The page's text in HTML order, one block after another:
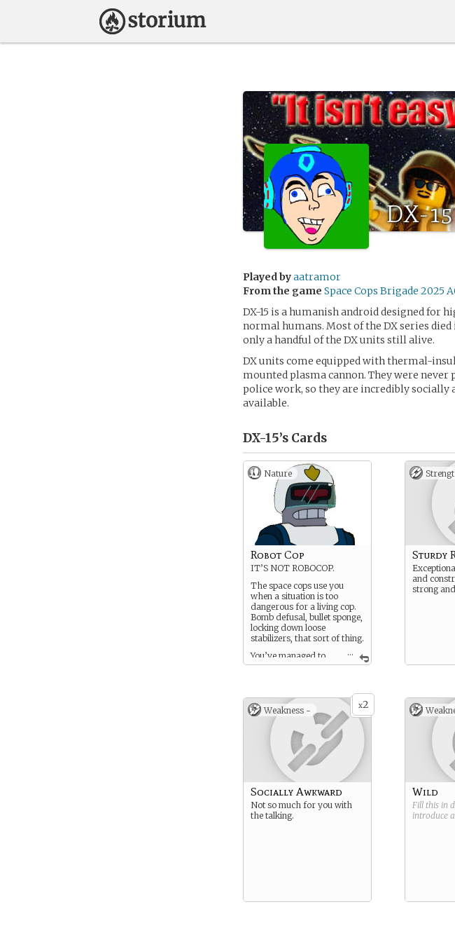
DX-15
Played byaatramor
From the game Space Cops Brigade 2025
DX-15 is a humanish android designed for
normal humans. Most of the DX series
only a handful of the DX units still alive.
DX units come equipped with thermal-
mounted plasma cannon. They were
police work, so they are incredibly socially
available.
DX-15’s Cards
Nature
...
Robot Cop
IT’S NOT ROBOCOP.
The space cops use you
when a situation is too
dangerous for a living cop.
Bomb defusal, bullet sponge,
locking down loose
stabilizers, that sort of thing.
You’ve managed to
understand all there is about
Sturdy
and
strong
x2
Weakness -
Socially Awkward
Not so much for you with
the talking.
Wild
Fill this in
introduce